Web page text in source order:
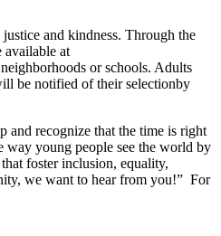
and kindness. Through the
available at
or schools. Adults
be notified of their selectionby
and recognize that the time is right
way young people see the world by
foster inclusion, equality,
we want to hear from you!” For